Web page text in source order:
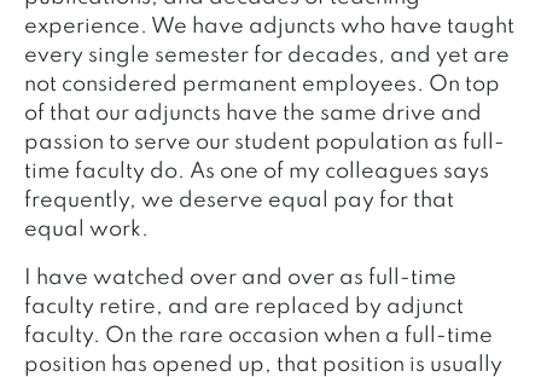
experience. We have adjuncts who have taught
every single semester for decades, and yet are
not considered permanent employees. On top
of that our adjuncts have the same drive and
passion to serve our student population as full-
time faculty do. As one of my colleagues says
frequently, we deserve equal pay for that
equal work.
I have watched over and over as full-time
faculty retire, and are replaced by adjunct
faculty. On the rare occasion when a full-time
position has opened up, that position is usually